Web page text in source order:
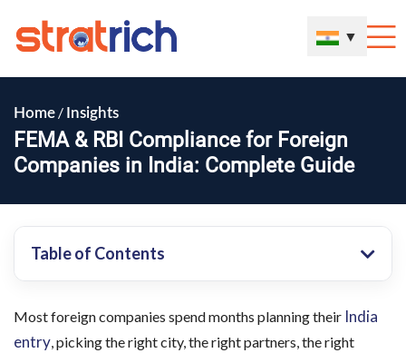
▼
Home / Insights
FEMA & RBI Compliance for Foreign
Companies in India: Complete Guide
Table of Contents
Most foreign companies spend months planning their India
entry, picking the right city, the right partners, the right